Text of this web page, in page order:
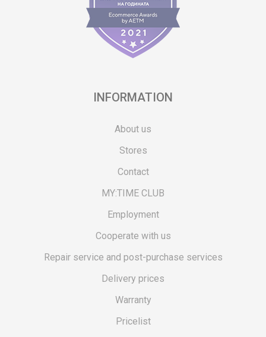
INFORMATION
About us
Stores
Contact
MY:TIME CLUB
Employment
Cooperate with us
Repair service and post-purchase services
Delivery prices
Warranty
Pricelist